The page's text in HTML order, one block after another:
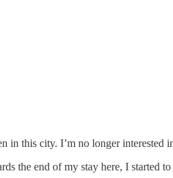
in this city. I’m no longer
the end of my stay here, I started